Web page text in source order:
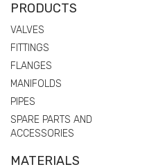
PRODUCTS
VALVES
FITTINGS
FLANGES
MANIFOLDS
PIPES
SPARE PARTS AND
ACCESSORIES
MATERIALS